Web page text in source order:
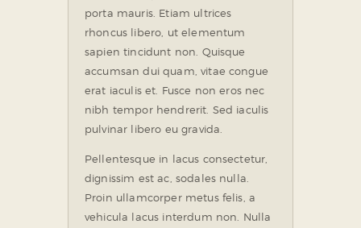
porta mauris. Etiam ultrices
rhoncus libero, ut elementum
sapien tincidunt non. Quisque
accumsan dui quam, vitae congue
erat iaculis et. Fusce non eros nec
nibh tempor hendrerit. Sed iaculis
pulvinar libero eu gravida.
Pellentesque in lacus consectetur,
dignissim est ac, sodales nulla.
Proin ullamcorper metus felis, a
vehicula lacus interdum non. Nulla